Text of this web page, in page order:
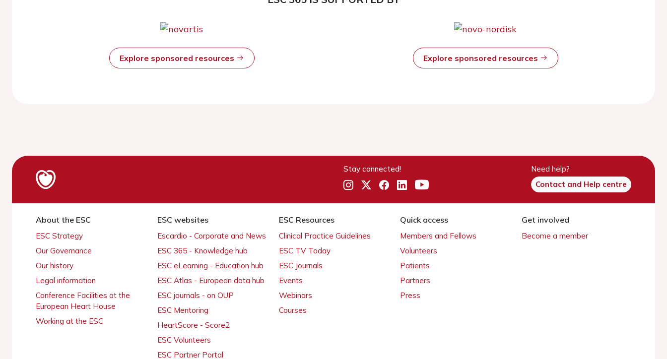
Explore sponsored resources Explore sponsored resources
Stay connected!
Need help?
Contact and Help centre
About the ESC
ESC Strategy
Our Governance
Our history
Legal information
Conference Facilities at the
European Heart House
Working at the ESC
ESC websites
Escardio - Corporate and News
ESC 365 - Knowledge hub
ESC eLearning - Education hub
ESC Atlas - European data hub
ESC journals - on OUP
ESC Mentoring
HeartScore - Score2
ESC Volunteers
ESC Partner Portal
ESC Resources
Clinical Practice Guidelines
ESC TV Today
ESC Journals
Events
Webinars
Courses
Quick access
Members and Fellows
Volunteers
Patients
Partners
Press
Get involved
Become a member